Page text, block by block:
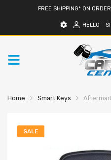
FREE SHIPPING* ON
HELLO
Home Smart Keys
SALE